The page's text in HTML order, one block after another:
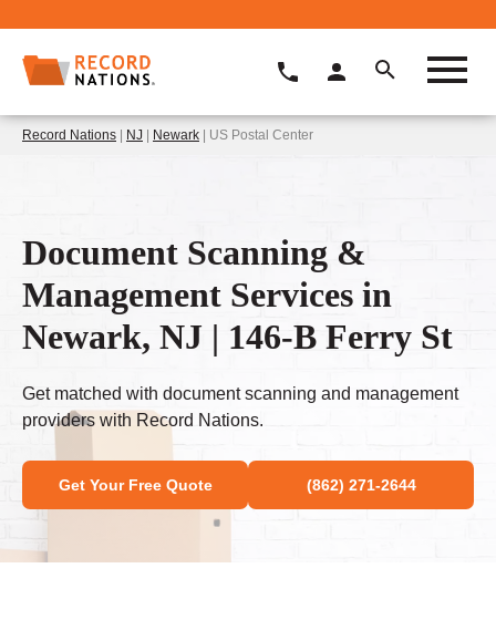
Record Nations | NJ | Newark | US Postal Center
Document Scanning &
Management Services in
Newark, NJ | 146-B Ferry St
Get matched with document scanning and management
providers with Record Nations.
Get Your Free Quote (862) 271-2644